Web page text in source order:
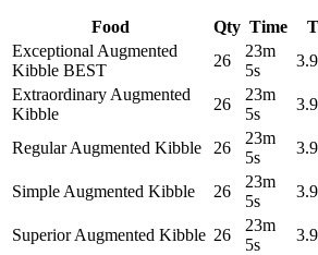
Food Qty Time
Exceptional Augmented
Kibble BEST
26
23m
5s
Extraordinary Augmented
Kibble
26
23m
5s
Regular Augmented Kibble 26
23m
5s
Simple Augmented Kibble 26
23m
5s
Superior Augmented Kibble 26
23m
5s